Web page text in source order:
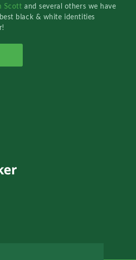
Scottand several others we have
black & white identities